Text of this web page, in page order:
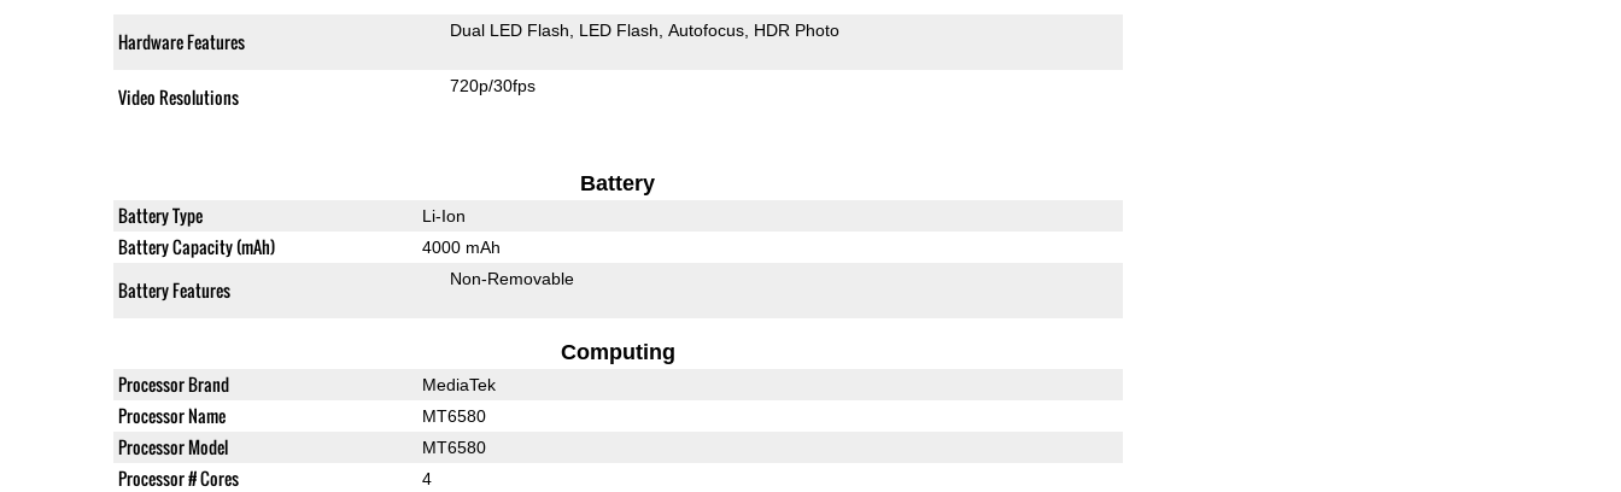
Hardware Features Dual LED Flash LED Flash Autofocus HDR Photo
Video Resolutions 720p/30fps
Battery
Battery Type Li-Ion
Battery Capacity (mAh) 4000 mAh
Battery Features Non-Removable
Computing
Processor Brand MediaTek
Processor Name MT6580
Processor Model MT6580
Processor # Cores 4